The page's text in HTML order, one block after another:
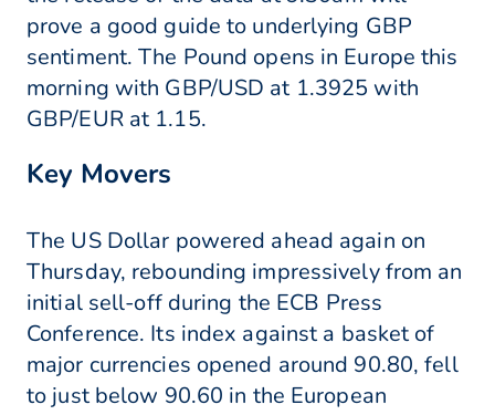
prove a good guide to underlying GBP
sentiment. The Pound opens in Europe this
morning with GBP/USD at 1.3925 with
GBP/EUR at 1.15.
Key Movers
The US Dollar powered ahead again on
Thursday, rebounding impressively from an
initial sell-off during the ECB Press
Conference. Its index against a basket of
major currencies opened around 90.80, fell
to just below 90.60 in the European